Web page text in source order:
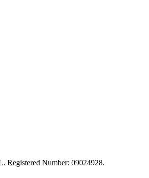
Registered Number: 09024928.